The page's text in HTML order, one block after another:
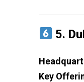
5.
Key